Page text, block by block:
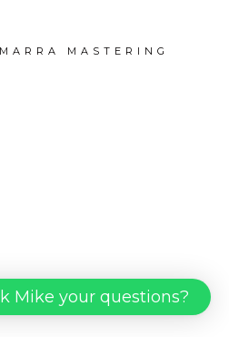
MASTERING
Mike your questions?